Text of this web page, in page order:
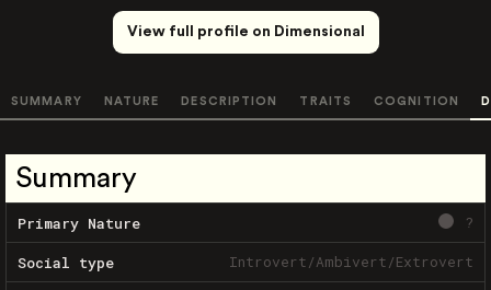
View full profile on Dimensional
SUMMARY NATURE DESCRIPTION TRAITS COGNITION
Summary
Primary Nature ?
Social type Introvert/Ambivert/Extrovert